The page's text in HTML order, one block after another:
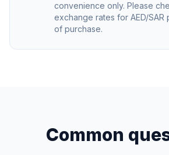
convenience only. Please
exchange rates for AED/SAR
of purchase.
Common